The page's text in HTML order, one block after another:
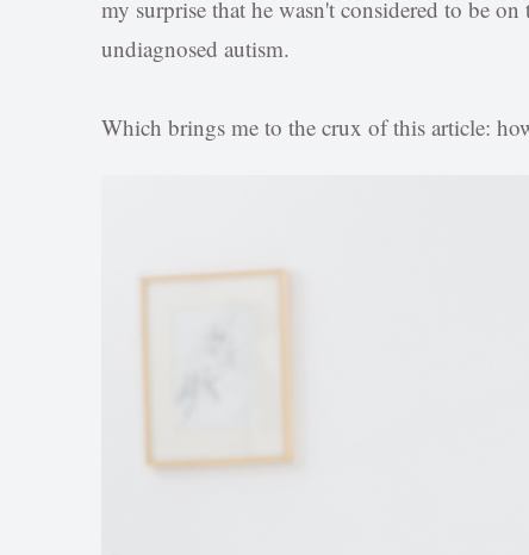
my surprise that he wasn't considered to be
undiagnosed autism.
Which brings me to the crux of this article: